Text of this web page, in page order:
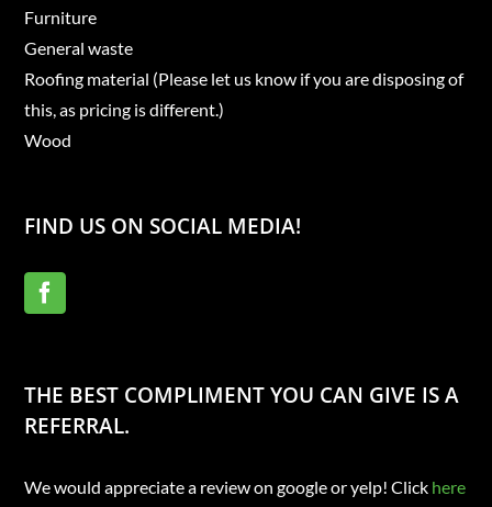
Furniture
General waste
Roofing material (Please let us know if you are disposing of
this, as pricing is different.)
Wood
FIND US ON SOCIAL MEDIA!
THE BEST COMPLIMENT YOU CAN GIVE IS A
REFERRAL.
We would appreciate a review on google or yelp! Click here